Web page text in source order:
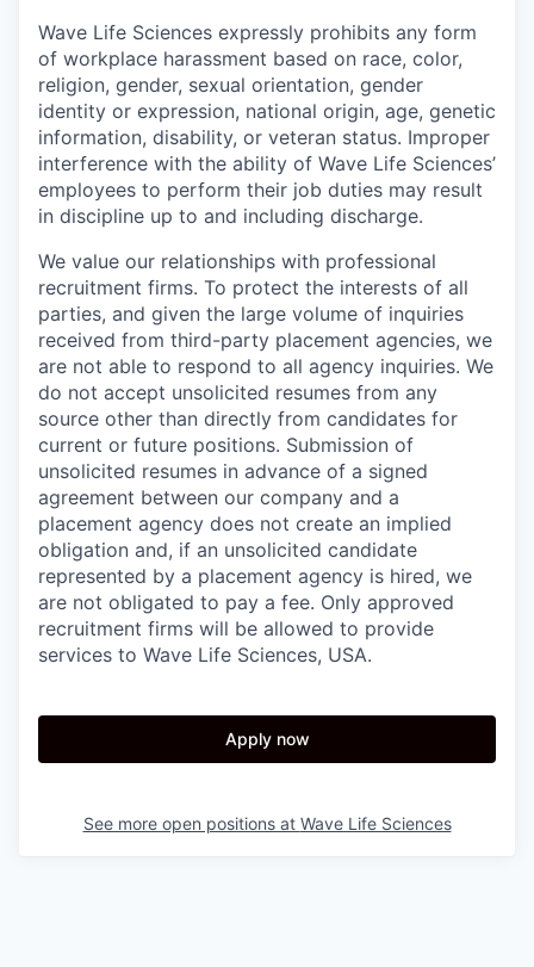
Wave Life Sciences expressly prohibits any form
of workplace harassment based on race, color,
religion, gender, sexual orientation, gender
identity or expression, national origin, age, genetic
information, disability, or veteran status. Improper
interference with the ability of Wave Life Sciences’
employees to perform their job duties may result
in discipline up to and including discharge.
We value our relationships with professional
recruitment firms. To protect the interests of all
parties, and given the large volume of inquiries
received from third-party placement agencies, we
are not able to respond to all agency inquiries. We
do not accept unsolicited resumes from any
source other than directly from candidates for
current or future positions. Submission of
unsolicited resumes in advance of a signed
agreement between our company and a
placement agency does not create an implied
obligation and, if an unsolicited candidate
represented by a placement agency is hired, we
are not obligated to pay a fee. Only approved
recruitment firms will be allowed to provide
services to Wave Life Sciences, USA.
Apply now
See more open positions at Wave Life Sciences